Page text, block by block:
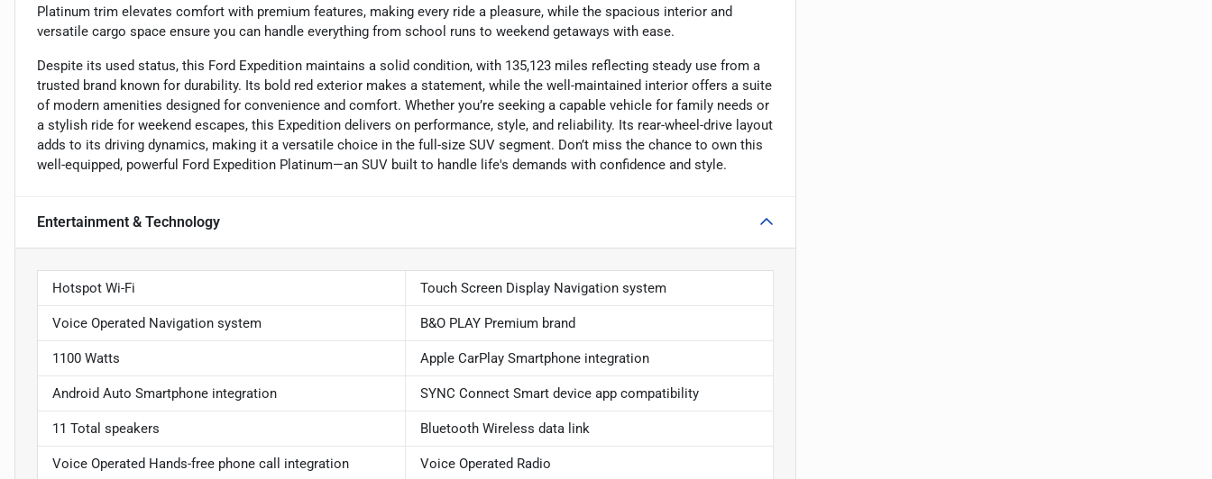
Platinum trim elevates comfort with premium features, making every ride a pleasure, while the spacious interior and
versatile cargo space ensure you can handle everything from school runs to weekend getaways with ease.
Despite its used status, this Ford Expedition maintains a solid condition, with 135,123 miles reflecting steady use from a
trusted brand known for durability. Its bold red exterior makes a statement, while the well-maintained interior offers a suite
of modern amenities designed for convenience and comfort. Whether you’re seeking a capable vehicle for family needs or
a stylish ride for weekend escapes, this Expedition delivers on performance, style, and reliability. Its rear-wheel-drive layout
adds to its driving dynamics, making it a versatile choice in the full-size SUV segment. Don’t miss the chance to own this
well-equipped, powerful Ford Expedition Platinum—an SUV built to handle life's demands with confidence and style.
Entertainment & Technology
Hotspot Wi-Fi Touch Screen Display Navigation system
Voice Operated Navigation system B&O PLAY Premium brand
1100 Watts Apple CarPlay Smartphone integration
Android Auto Smartphone integration SYNC Connect Smart device app compatibility
11 Total speakers Bluetooth Wireless data link
Voice Operated Hands-free phone call integration Voice Operated Radio